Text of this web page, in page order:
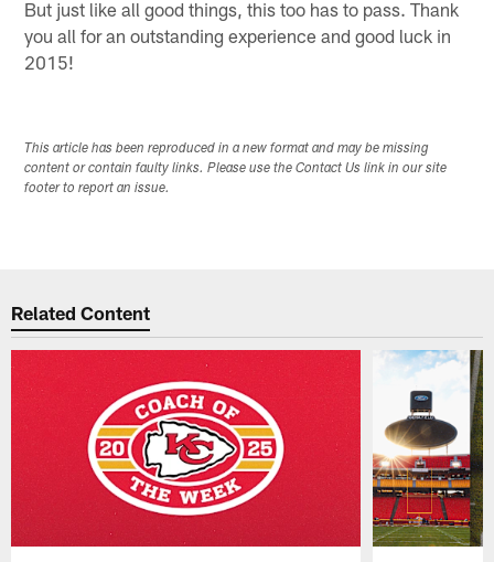
But just like all good things, this too has to pass. Thank
you all for an outstanding experience and good luck in
2015!
This article has been reproduced in a new format and may be missing
content or contain faulty links. Please use the Contact Us link in our site
footer to report an issue.
Related Content